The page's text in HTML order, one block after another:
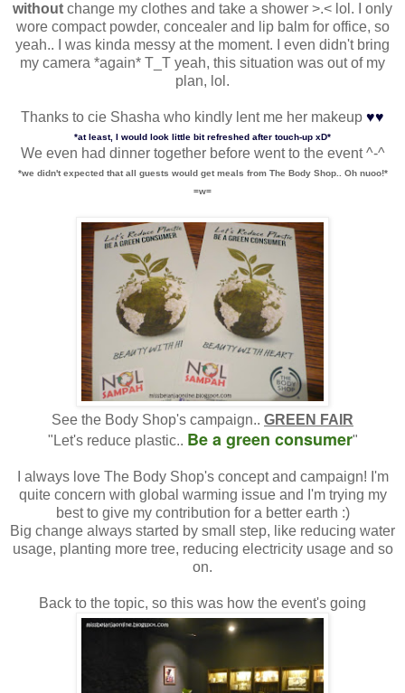
without change my clothes and take a shower >.< lol. I only
wore compact powder, concealer and lip balm for office, so
yeah.. I was kinda messy at the moment. I even didn't bring
my camera *again* T_T yeah, this situation was out of my
plan, lol.
Thanks to cie Shasha who kindly lent me her makeup ♥♥
*at least, I would look little bit refreshed after touch-up xD*
We even had dinner together before went to the event ^-^
*we didn't expected that all guests would get meals from The Body Shop.. Oh nuoo!*
=w=
See the Body Shop's campaign.. GREEN FAIR
"Let's reduce plastic.. Be a green consumer"
I always love The Body Shop's concept and campaign! I'm
quite concern with global warming issue and I'm trying my
best to give my contribution for a better earth :)
Big change always started by small step, like reducing water
usage, planting more tree, reducing electricity usage and so
on.
Back to the topic, so this was how the event's going